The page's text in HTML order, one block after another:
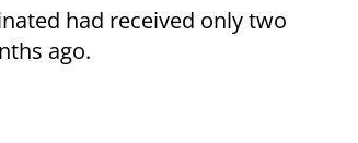
had received only two
ago.